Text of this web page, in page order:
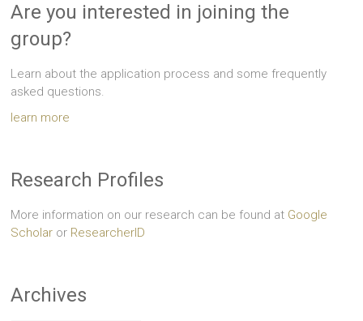
Are you interested in joining the
group?
Learn about the application process and some frequently
asked questions.
learn more
Research Profiles
More information on our research can be found at Google
Scholar or ResearcherID
Archives